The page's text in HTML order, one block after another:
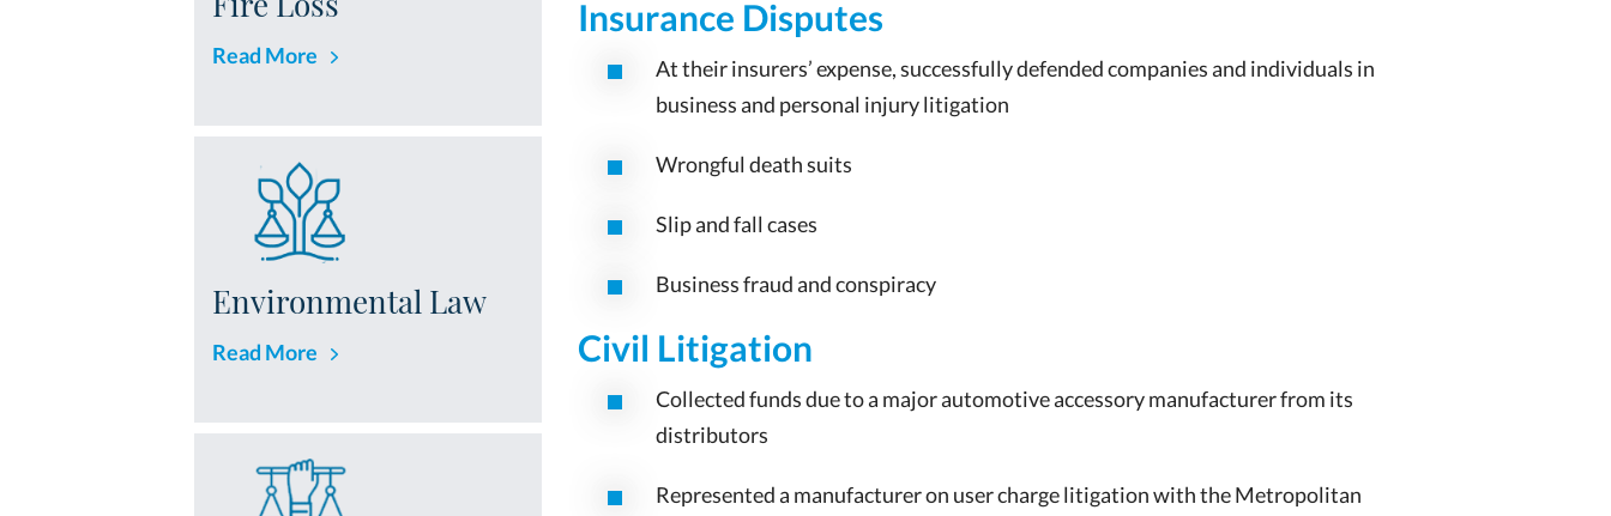
Insurance Disputes
At their insurers’ expense, successfully defended companies and individuals in
business and personal injury litigation
Wrongful death suits
Slip and fall cases
Business fraud and conspiracy
Civil Litigation
Collected funds due to a major automotive accessory manufacturer from its
distributors
Represented a manufacturer on user charge litigation with the Metropolitan
Read More
Environmental Law
Read More